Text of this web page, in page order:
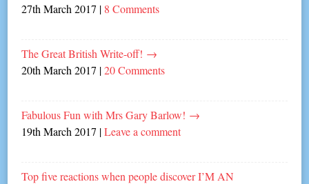
27th March 2017 | 8 Comments
The Great British Write-off! →
20th March 2017 |20 Comments
Fabulous Fun with Mrs Gary Barlow! →
19th March 2017 |Leave a comment
Top five reactions when people discover I’M AN